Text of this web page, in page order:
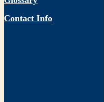
Contact Info